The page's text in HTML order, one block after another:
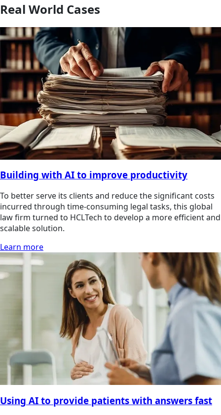
Real World Cases
Building with AI to improve productivity
To better serve its clients and reduce the significant costs
incurred through time-consuming legal tasks, this global
law firm turned to HCLTech to develop a more efficient and
scalable solution.
Learn more
Using AI to provide patients with answers fast